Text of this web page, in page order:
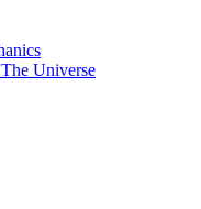
Universe